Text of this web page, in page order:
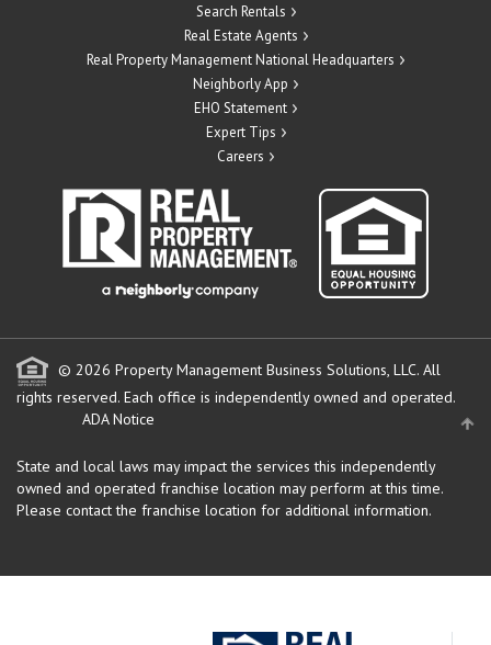
Search Rentals
Real Estate Agents
Real Property Management National Headquarters
Neighborly App
EHO Statement
Expert Tips
Careers
© 2026 Property Management Business Solutions, LLC. All
rights reserved. Each office is independently owned and operated.
ADA Notice
State and local laws may impact the services this independently
owned and operated franchise location may perform at this time.
Please contact the franchise location for additional information.